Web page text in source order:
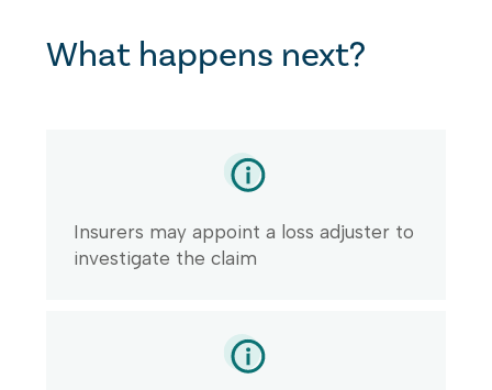
What happens next?
Insurers may appoint a loss adjuster to
investigate the claim